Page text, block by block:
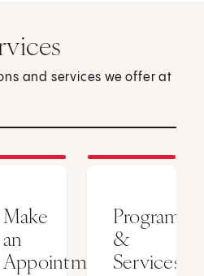
and services we offer at
Make
an
Appointment
Programs
&
Services